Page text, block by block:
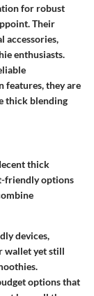
for robust
Their
accessories,
enthusiasts.
features, they are
thick blending
thick
friendly options
devices,
wallet yet still
options that